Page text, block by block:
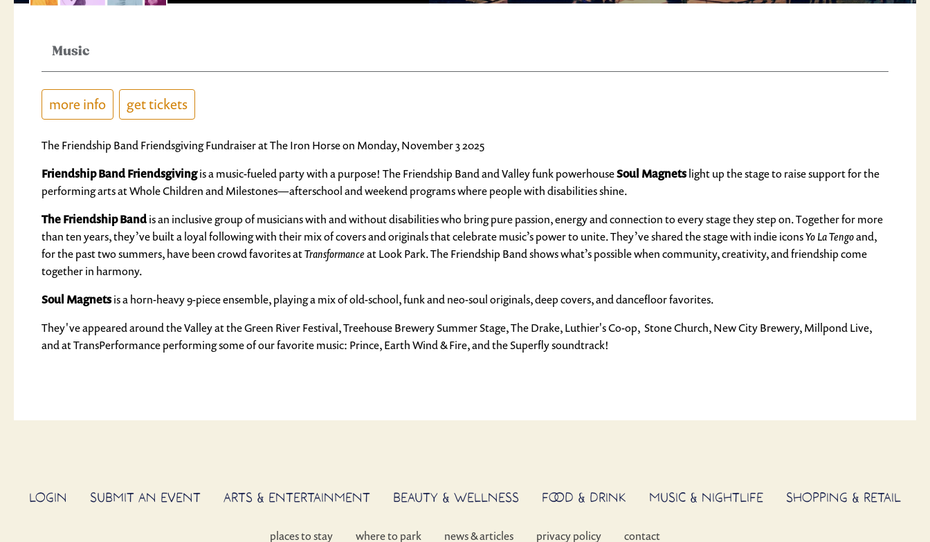
Music
more info get tickets
The Friendship Band Friendsgiving Fundraiser at The Iron Horse on Monday, November 3 2025
Friendship Band Friendsgivingis a music-fueled party with a purpose! The Friendship Band and Valley funk powerhouseSoul Magnetslight up the stage to raise support for the
performing arts at Whole Children and Milestones—afterschool and weekend programs where people with disabilities shine.
The Friendship Bandis an inclusive group of musicians with and without disabilities who bring pure passion, energy and connection to every stage they step on. Together for more
than ten years, they’ve built a loyal following with their mix of covers and originals that celebrate music’s power to unite. They’ve shared the stage with indie iconsYo La Tengoand,
for the past two summers, have been crowd favorites atTransformanceat Look Park. The Friendship Band shows what’s possible when community, creativity, and friendship come
together in harmony.
Soul Magnetsis a horn-heavy 9-piece ensemble, playing a mix of old-school, funk and neo-soul originals, deep covers, and dancefloor favorites.
They've appeared around the Valley at the Green River Festival, Treehouse Brewery Summer Stage, The Drake, Luthier's Co-op, Stone Church, New City Brewery, Millpond Live,
and at TransPerformance performing some of our favorite music: Prince, Earth Wind & Fire, and the Superfly soundtrack!
LOGIN SUBMIT AN EVENT ARTS & ENTERTAINMENT BEAUTY & WELLNESS FOOD & DRINK MUSIC & NIGHTLIFE SHOPPING & RETAIL
places to stay where to park news & articles privacy policy contact